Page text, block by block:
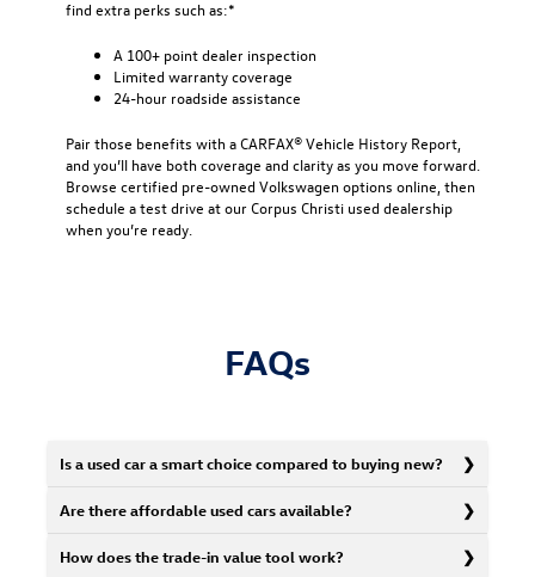
find extra perks such as:*
A 100+ point dealer inspection
Limited warranty coverage
24-hour roadside assistance
Pair those benefits with a CARFAX® Vehicle History Report,
and you’ll have both coverage and clarity as you move forward.
Browse certified pre-owned Volkswagen options online, then
schedule a test drive at our Corpus Christi used dealership
when you’re ready.
FAQs
Is a used car a smart choice compared to buying new?
Are there affordable used cars available?
How does the trade-in value tool work?